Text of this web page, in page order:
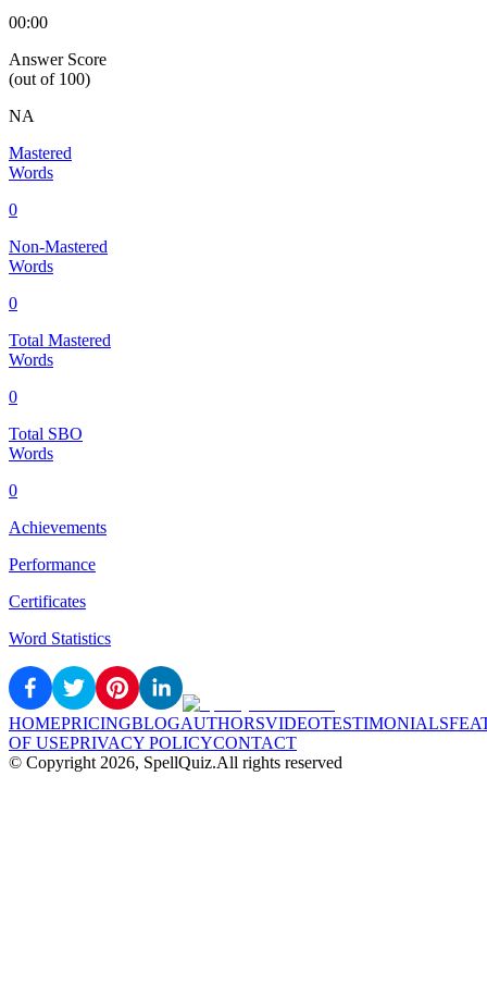
00:00
Answer Score
(out of 100)
NA
Mastered
Words
0
Non-Mastered
Words
0
Total Mastered
Words
0
Total SBO
Words
0
Achievements
Performance
Certificates
Word Statistics
HOMEPRICINGBLOGAUTHORSVIDEOTESTIMONIALS
OF USEPRIVACY POLICYCONTACT
© Copyright 2026, SpellQuiz.All rights reserved